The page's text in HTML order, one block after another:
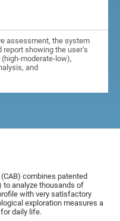
assessment, the system
showing the user's
moderate-low),
and
combines patented
analyze thousands of
with very satisfactory
exploration measures a
daily life.